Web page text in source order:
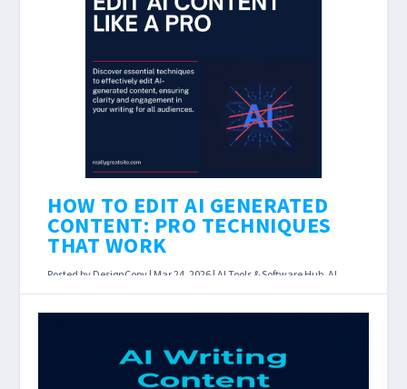
disclosure: DesignCopy earns a commission if
READ MORE
HOW TO EDIT AI GENERATED
CONTENT: PRO TECHNIQUES
THAT WORK
Posted by DesignCopy | Mar 24, 2026 | AI Tools & Software Hub AI
Writing Assistants|
Techniques That Actually Work Last Updated:
March 23, 2026 AI can draft a blog post in 30